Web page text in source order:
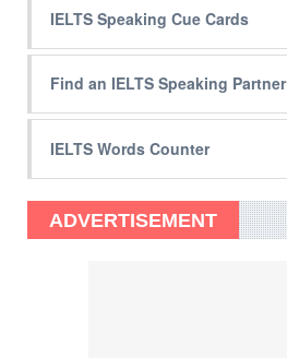
IELTS Speaking Cue Cards
Find an IELTS Speaking Partner
IELTS Words Counter
ADVERTISEMENT